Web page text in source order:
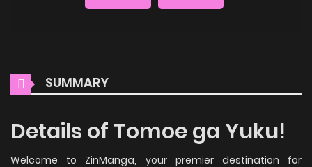
SUMMARY
Details of Tomoe ga Yuku!
Welcome to ZinManga, your premier destination for